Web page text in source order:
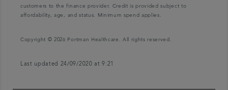
customers to the finance provider. Credit is provided subject to
affordability, age, and status. Minimum spend applies.
Copyright © 2026 Portman Healthcare. All rights reserved.
Last updated 24/09/2020 at 9:21